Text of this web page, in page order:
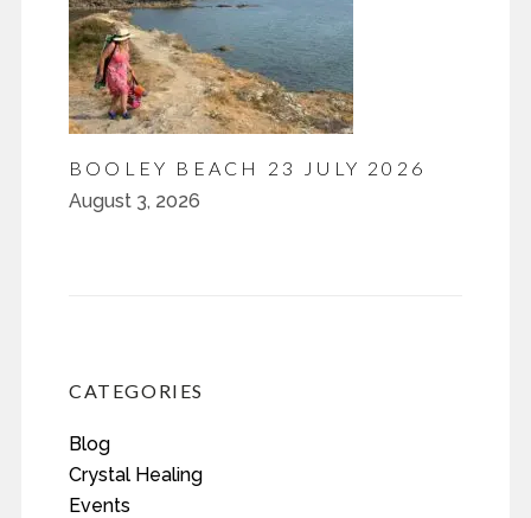
BOOLEY BEACH 23 JULY 2026
August 3, 2026
CATEGORIES
Blog
Crystal Healing
Events